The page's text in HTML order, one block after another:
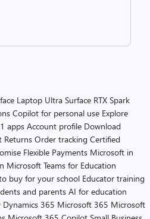
Laptop Ultra Surface RTX Spark
Copilot for personal use Explore
apps Account profile Download
Returns Order tracking Certified
Flexible Payments Microsoft in
Microsoft Teams for Education
buy for your school Educator training
and parents AI for education
Dynamics 365 Microsoft 365 Microsoft